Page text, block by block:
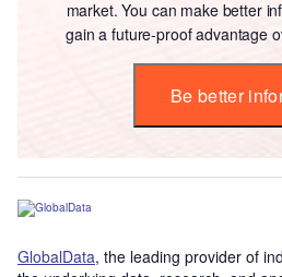
market. You can make better
gain a future-proof advantage
Be better
GlobalData, the leading provider of